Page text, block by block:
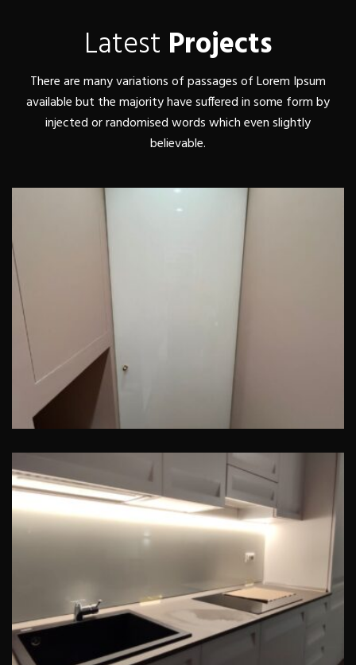
Latest Projects
There are many variations of passages of Lorem Ipsum
available but the majority have suffered in some form by
injected or randomised words which even slightly
believable.
Pavia – Alzatina